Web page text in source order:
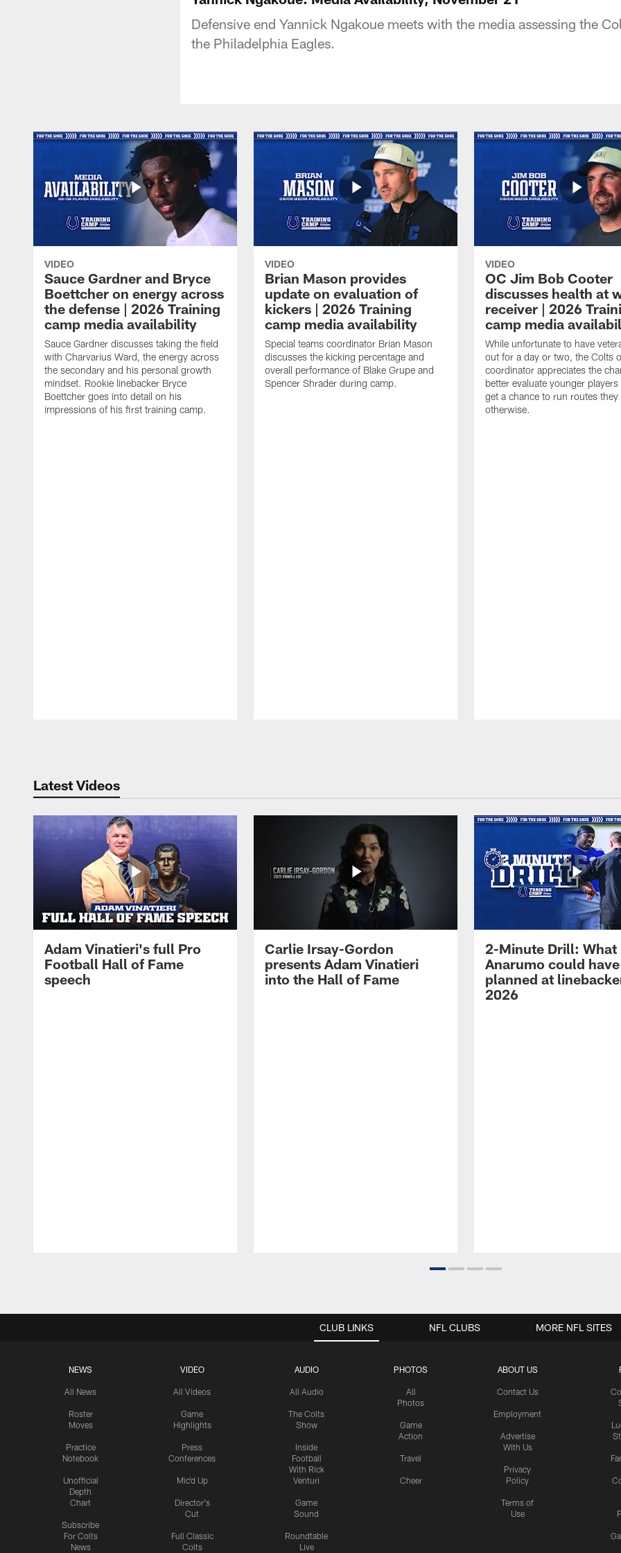
Defensive end Yannick Ngakoue meets with the media assessing the
the Philadelphia Eagles.
VIDEO
Sauce Gardner and Bryce
Boettcher on energy across
the defense | 2026 Training
camp media availability
Sauce Gardner discusses taking the field
with Charvarius Ward, the energy across
the secondary and his personal growth
mindset. Rookie linebacker Bryce
Boettcher goes into detail on his
impressions of his first training camp.
VIDEO
Brian Mason provides
update on evaluation of
kickers | 2026 Training
camp media availability
Special teams coordinator Brian Mason
discusses the kicking percentage and
overall performance of Blake Grupe and
Spencer Shrader during camp.
VIDEO
OC Jim Bob Cooter
discusses health at
receiver | 2026
camp media
While unfortunate to have
out for a day or two, the Colts
coordinator appreciates the
better evaluate younger
get a chance to run routes
otherwise.
Latest Videos
Adam Vinatieri's full Pro
Football Hall of Fame
speech
Carlie Irsay-Gordon
presents Adam Vinatieri
into the Hall of Fame
2-Minute Drill: What
Anarumo could have
planned at
2026
CLUB LINKS
NEWS
All News
Roster
Moves
Practice
Notebook
Unofficial
Depth
Chart
Subscribe
For Colts
News
VIDEO
All Videos
Game
Highlights
Press
Conferences
Mic'd Up
Director's
Cut
Full Classic
Colts
AUDIO
All Audio
The Colts
Show
Inside
Football
With Rick
Venturi
Game
Sound
Roundtable
Live
PHOTOS
All
Photos
Game
Action
Travel
Cheer
ABOUT US
Contact Us
Employment
Advertise
With Us
Privacy
Policy
Terms of
Use
NFL CLUBS MORE NFL SITES